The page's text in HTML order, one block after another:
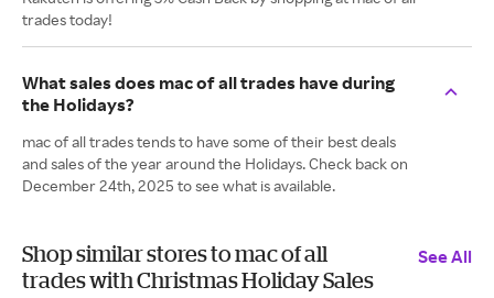
trades today!
What sales does mac of all trades have during
the Holidays?
mac of all trades tends to have some of their best deals
and sales of the year around the Holidays. Check back on
December 24th, 2025 to see what is available.
Shop similar stores to mac of all
trades with Christmas Holiday Sales
See All